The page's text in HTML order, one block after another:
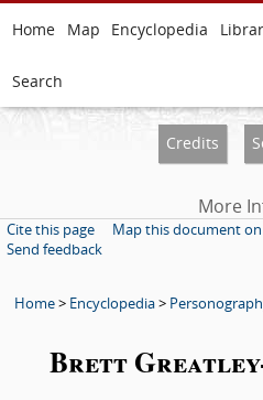
Home Map Encyclopedia
Search
Credits
More
Cite this page
Map this document
Send feedback
Home> Encyclopedia>
Brett